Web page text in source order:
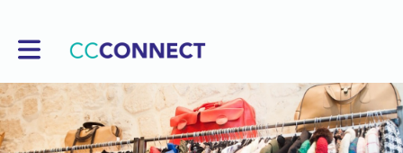
Toggle main navigation